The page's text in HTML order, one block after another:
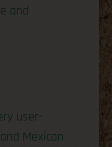
and
user-
Mexican